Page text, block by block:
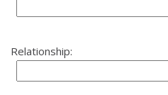
Relationship: